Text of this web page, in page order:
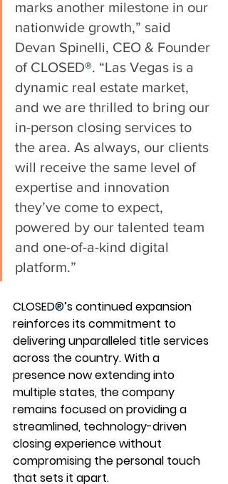
marks another milestone in our
nationwide growth,” said
Devan Spinelli, CEO & Founder
of CLOSED®. “Las Vegas is a
dynamic real estate market,
and we are thrilled to bring our
in-person closing services to
the area. As always, our clients
will receive the same level of
expertise and innovation
they’ve come to expect,
powered by our talented team
and one-of-a-kind digital
platform.”
CLOSED®’s continued expansion
reinforces its commitment to
delivering unparalleled title services
across the country. With a
presence now extending into
multiple states, the company
remains focused on providing a
streamlined, technology-driven
closing experience without
compromising the personal touch
that sets it apart.